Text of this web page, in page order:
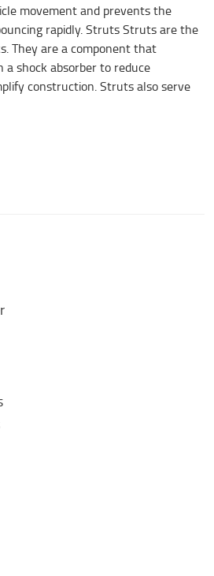
movement and prevents the
rapidly. Struts Struts are the
They are a component that
shock absorber to reduce
construction. Struts also serve